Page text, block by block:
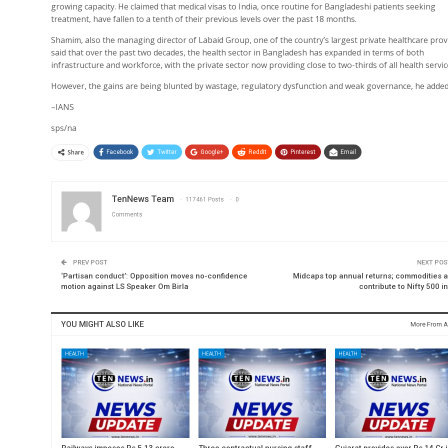
growing capacity. He claimed that medical visas to India, once routine for Bangladeshi patients seeking
treatment, have fallen to a tenth of their previous levels over the past 18 months.
Shamim, also the managing director of Labaid Group, one of the country’s largest private healthcare
said that over the past two decades, the health sector in Bangladesh has expanded in terms of both
infrastructure and workforce, with the private sector now providing close to two-thirds of all health
However, the gains are being blunted by wastage, regulatory dysfunction and weak governance, he
–IANS
sps/na
Share Facebook Twitter Google+ ReddIt Pinterest Email
TenNews Team 117461 Posts 0
Comments
PREV POST
‘Partisan conduct’: Opposition moves no-confidence
motion against LS Speaker Om Birla
NEXT
Midcaps top annual returns; commodities
contribute to Nifty 500
YOU MIGHT ALSO LIKE More From
HEALTH HEALTH HEALTH